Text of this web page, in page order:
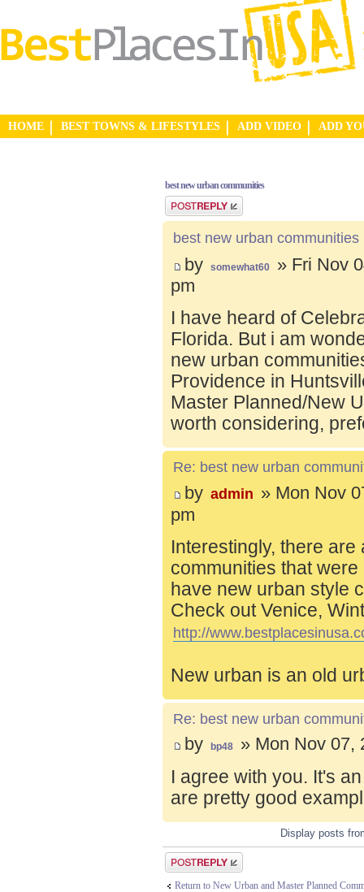
HOME BEST TOWNS & LIFESTYLES ADD VIDEO ADD
best new urban communities
Post a reply
best new urban communities
by somewhat60
» Fri Nov
pm
I have heard of
Florida. But i am
new urban
Providence in
Master Planned/New
worth considering,
Re: best new urban
by admin » Mon Nov
pm
Interestingly, there
communities that
have new urban style
Check out Venice,
http://
New urban is an old
Re: best new urban
by bp48 » Mon Nov 07,
I agree with you. It's
are pretty good
Display posts
Post a reply
Return to New Urban and Master Planned